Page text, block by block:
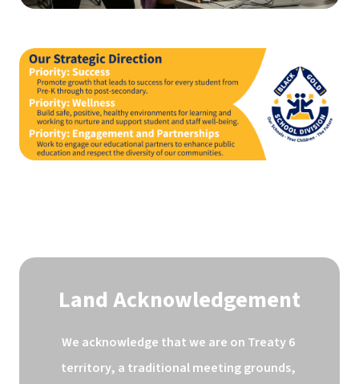
Land Acknowledgement
We acknowledge that we are on Treaty 6
territory, a traditional meeting grounds,